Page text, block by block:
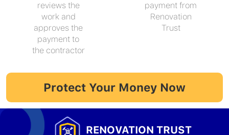
reviews the
work and
approves the
payment to
the contractor
payment from
Renovation
Trust
Protect Your Money Now
RENOVATION TRUST